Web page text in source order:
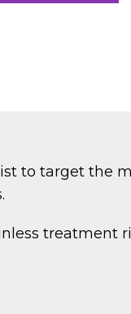
to target the
treatment